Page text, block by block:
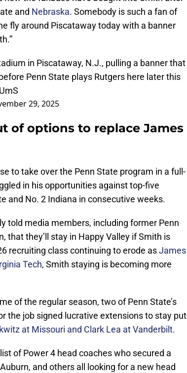
and Nebraska. Somebody is such a fan of
fly around Piscataway today with a banner
in Piscataway, N.J., pulling a banner that
Penn State plays Rutgers here later this
29, 2025
of options to replace James
to take over the Penn State program in a full-
in his opportunities against top-five
and No. 2 Indiana in consecutive weeks.
told media members, including former Penn
that they’ll stay in Happy Valley if Smith is
recruiting class continuing to erode asJames
Tech, Smith staying is becoming more
of the regular season, two of Penn State’s
the job signed lucrative extensions to stay put
at Missouri and Clark Lea at Vanderbilt.
of Power 4 head coaches who secured a
and others all looking for a new head